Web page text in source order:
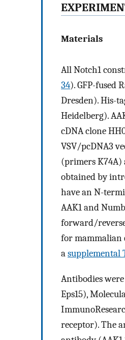
Materials
All Notch1
34). GFP-fused
Dresden). His-
Heidelberg).
cDNA clone
VSV/pcDNA3
(primers K74A)
obtained by
have an N-
AAK1 and
forward/
for mammalian
asupplemental
Antibodies
Eps15),
receptor). The